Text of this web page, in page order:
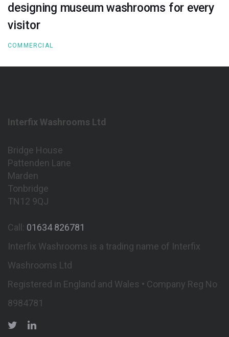
designing museum washrooms for every
visitor
COMMERCIAL
Interfix Washrooms Ltd
Bridge House
Pattenden Lane
Marden
Tonbridge
TN12 9QJ
Call: 01634 826781
Interfix Washrooms is a trading name of Interfix
Washrooms Ltd
Registered in England and Wales • Company Reg No
8984781